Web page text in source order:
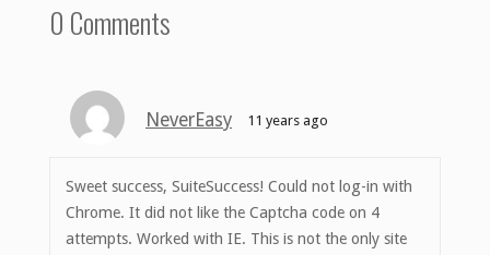
0 Comments
NeverEasy 11 years ago
Sweet success, SuiteSuccess! Could not log-in with
Chrome. It did not like the Captcha code on 4
attempts. Worked with IE. This is not the only site